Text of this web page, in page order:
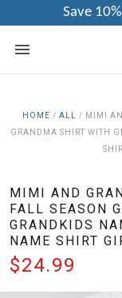
Save
HOME / ALL / MIMI
GRANDMA SHIRT WITH
MIMI AND
FALL SEASON
GRANDKIDS
NAME SHIRT
$24.99